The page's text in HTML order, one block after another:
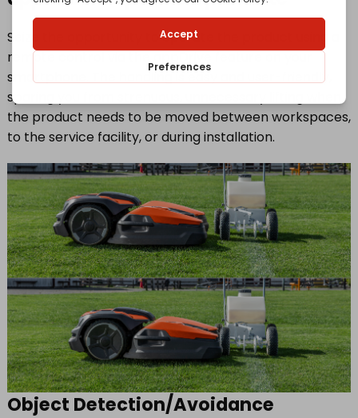
Seize the opportunity to operate the product using a
remote control via the appDrive feature on your
smartphone. The handling is easy and user-friendly,
sparing you from strenuous, unnecessary lifting when
the product needs to be moved between workspaces,
to the service facility, or during installation.
Object Detection/Avoidance